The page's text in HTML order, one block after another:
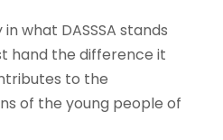
what DASSSA stands
hand the difference it
to the
of the young people of